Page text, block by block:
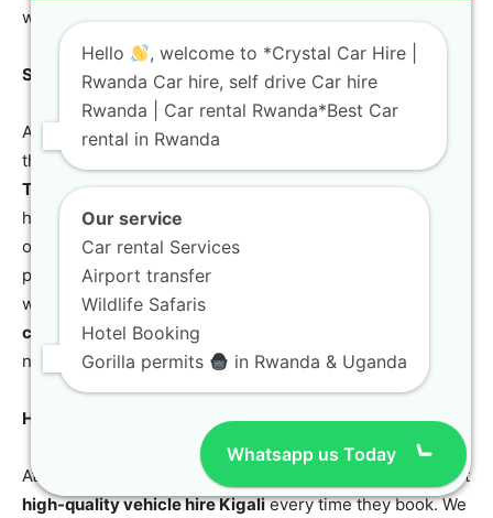
with the expatriate community.
Safari-Ready SUV Features for the Modern Explorer
A safari-ready SUVneeds more than just 4WD; it needs
the right modifications for wildlife viewing. Our
Toyota
TXL 4×4models come with enhanced suspension and
high-clearance tires for better visibility. We recommend
our
safari vehicle hirefor anyone visiting the Akagera
plains. Theseall-terrain SUV hire
with GPS and safety kits for your protection. Our
corporate 4×4 rental Kigali
next big adventure.
High-Quality Vehicle Hire Kigali for Discerning Clients
At Crystal Car Hire, we understand that our clients expect
high-quality vehicle hire Kigalievery time they book. We
Hello
, welcome to *Crystal Car Hire |
Rwanda Car hire, self drive Car hire
Rwanda | Car rental Rwanda*Best Car
rental in Rwanda
Our service
Car rental Services
Airport transfer
Wildlife Safaris
Hotel Booking
Gorilla permits
in Rwanda & Uganda
Whatsapp us Today